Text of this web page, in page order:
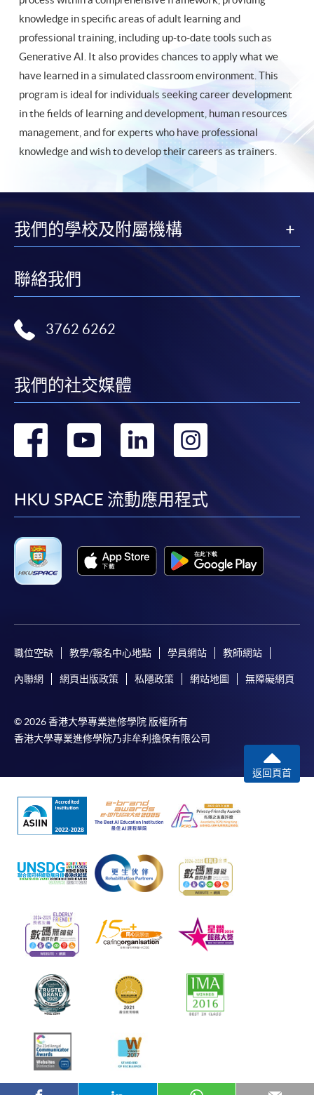
knowledge in specific areas of adult learning and
professional training, including up-to-date tools such as
Generative AI. It also provides chances to apply what we
have learned in a simulated classroom environment. This
program is ideal for individuals seeking career development
in the fields of learning and development, human resources
management, and for experts who have professional
knowledge and wish to develop their careers as trainers.
我們的學校及附屬機構
聯絡我們
3762 6262
我們的社交媒體
轉
facebook
轉
youtube
轉
linkedin
轉
HKU SPACE 流動應用程式
職位空缺 教學/報名中心地點 學員網站 教師網站
內聯網 網頁出版政策 私隱政策 網站地圖 無障礙網頁
© 2026 香港大學專業進修學院 版權所有
香港大學專業進修學院乃非牟利擔保有限公司
返回頁首